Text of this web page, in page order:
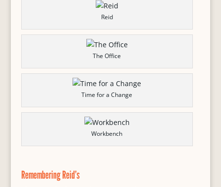
Reid
The Office
Time for a Change
Workbench
Remembering Reid’s